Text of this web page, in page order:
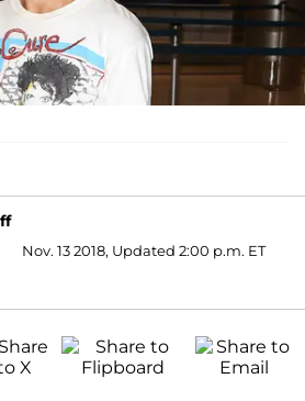
Nov. 13 2018, Updated 2:00 p.m. ET